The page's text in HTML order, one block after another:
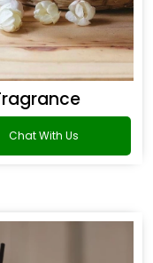
Chat With Us